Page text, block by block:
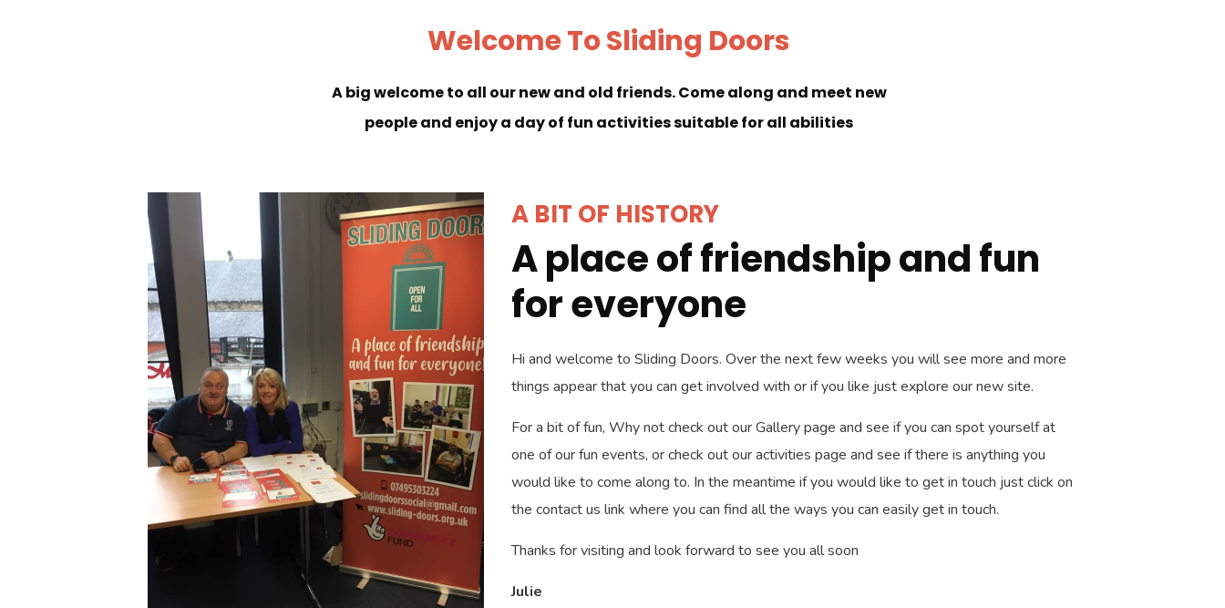
Welcome To Sliding Doors
A big welcome to all our new and old friends. Come along and meet new
people and enjoy a day of fun activities suitable for all abilities
A BIT OF HISTORY
A place of friendship and fun
for everyone
Hi and welcome to Sliding Doors. Over the next few weeks you will see more and more
things appear that you can get involved with or if you like just explore our new site.
For a bit of fun, Why not check out our Gallery page and see if you can spot yourself at
one of our fun events, or check out our activities page and see if there is anything you
would like to come along to. In the meantime if you would like to get in touch just click on
the contact us link where you can find all the ways you can easily get in touch.
Thanks for visiting and look forward to see you all soon
Julie